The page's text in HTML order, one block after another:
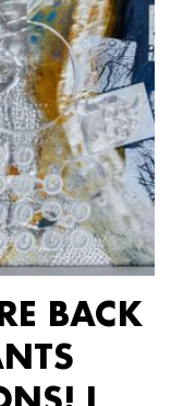
BACK